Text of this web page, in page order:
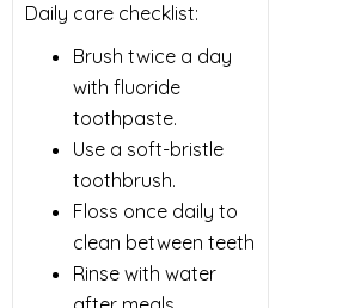
Daily care checklist:
Brush twice a day
with fluoride
toothpaste.
Use a soft-bristle
toothbrush.
Floss once daily to
clean between teeth
Rinse with water